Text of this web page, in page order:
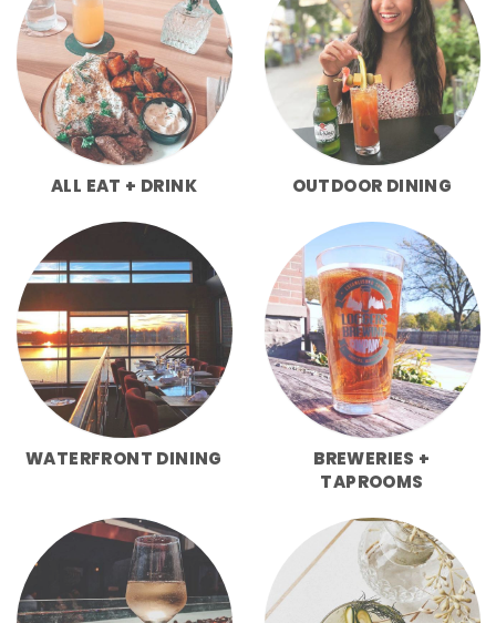
ALL EAT + DRINK OUTDOOR DINING
WATERFRONT DINING
BREWERIES +
TAPROOMS